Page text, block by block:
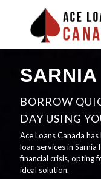
BORROW
DAY USING
Ace Loans Canada
loan services in
financial crisis, opting
ideal solution.